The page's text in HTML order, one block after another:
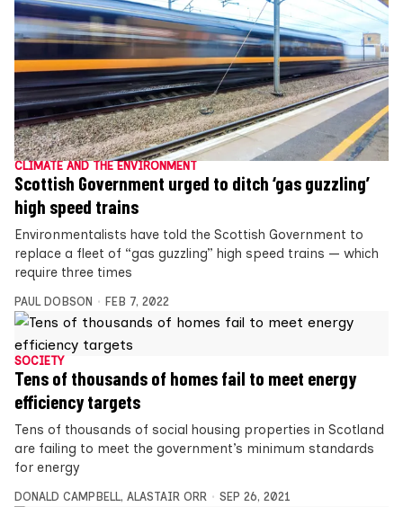
CLIMATE AND THE ENVIRONMENT
Scottish Government urged to ditch ‘gas guzzling’
high speed trains
Environmentalists have told the Scottish Government to
replace a fleet of “gas guzzling” high speed trains — which
require three times
PAUL DOBSON FEB 7, 2022
SOCIETY
Tens of thousands of homes fail to meet energy
efficiency targets
Tens of thousands of social housing properties in Scotland
are failing to meet the government’s minimum standards
for energy
DONALD CAMPBELL, ALASTAIR ORR SEP 26, 2021